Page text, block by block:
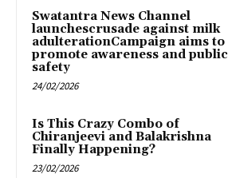
Swatantra News Channel
launchescrusade against milk
adulterationCampaign aims to
promote awareness and public
safety
24/02/2026
Is This Crazy Combo of
Chiranjeevi and Balakrishna
Finally Happening?
23/02/2026